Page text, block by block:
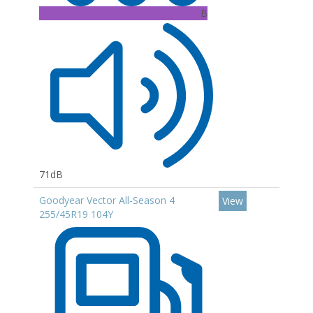
B
71dB
Goodyear Vector All-Season 4
255/45R19 104Y
View